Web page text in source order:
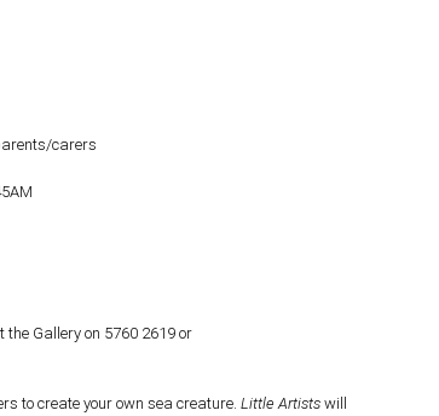
carers
the Gallery on 5760 2619 or
to create your own sea creature. Little Artistswill